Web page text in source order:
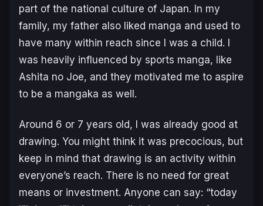
part of the national culture of Japan. In my
family, my father also liked manga and used to
have many within reach since I was a child. I
was heavily influenced by sports manga, like
Ashita no Joe, and they motivated me to aspire
to be a mangaka as well.
Around 6 or 7 years old, I was already good at
drawing. You might think it was precocious, but
keep in mind that drawing is an activity within
everyone’s reach. There is no need for great
means or investment. Anyone can say: “today